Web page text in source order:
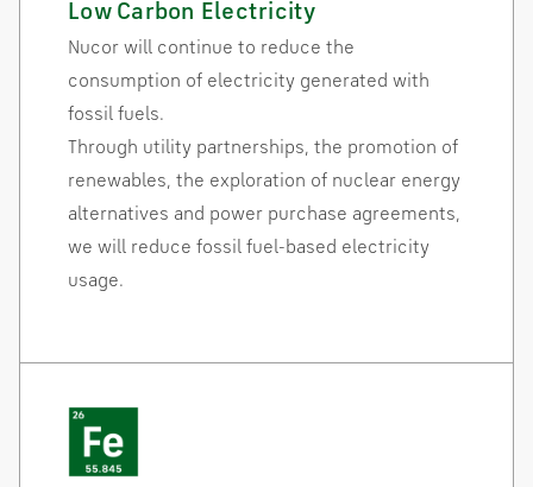
Low Carbon Electricity
Nucor will continue to reduce the
consumption of electricity generated with
fossil fuels.
Through utility partnerships, the promotion of
renewables, the exploration of nuclear energy
alternatives and power purchase agreements,
we will reduce fossil fuel-based electricity
usage.